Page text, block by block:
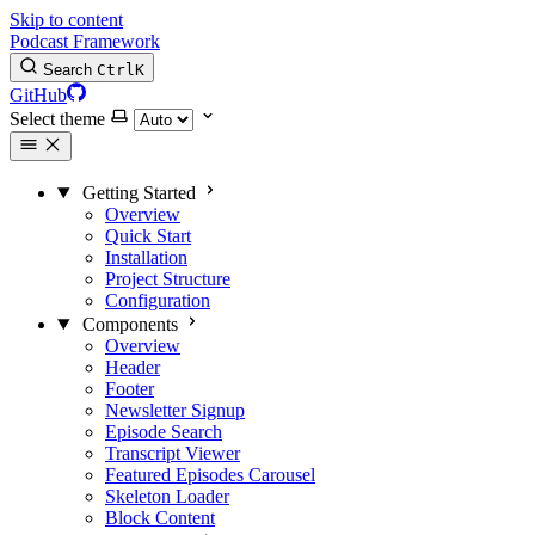
Skip to content
Podcast Framework
Search CtrlK
GitHub
Select theme
Getting Started
Overview
Quick Start
Installation
Project Structure
Configuration
Components
Overview
Header
Footer
Newsletter Signup
Episode Search
Transcript Viewer
Featured Episodes Carousel
Skeleton Loader
Block Content